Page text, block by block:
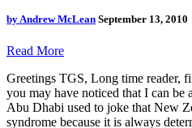
byAndrew McLean September 13, 2010
Read More
Greetings TGS, Long time reader,
you may have noticed that I can
Abu Dhabi used to joke that New
syndrome because it is always